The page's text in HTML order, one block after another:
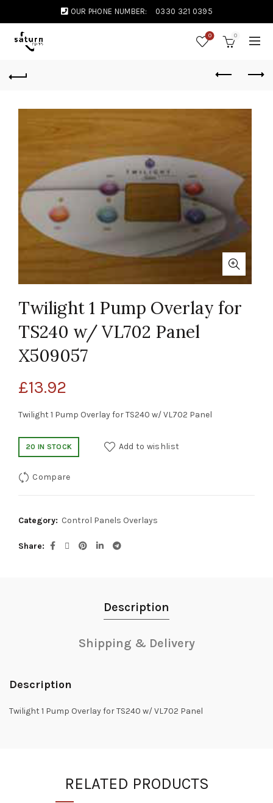
OUR PHONE NUMBER: 0330 321 0395
0 0
Twilight 1 Pump Overlay for
TS240 w/ VL702 Panel
X509057
£13.92
Twilight 1 Pump Overlay for TS240 w/ VL702 Panel
20 IN STOCK Add to wishlist
Compare
Category: Control Panels Overlays
Share
Description
Shipping & Delivery
Description
Twilight 1 Pump Overlay for TS240 w/ VL702 Panel
RELATED PRODUCTS